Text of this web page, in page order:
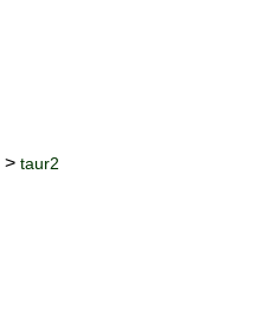
> taur2